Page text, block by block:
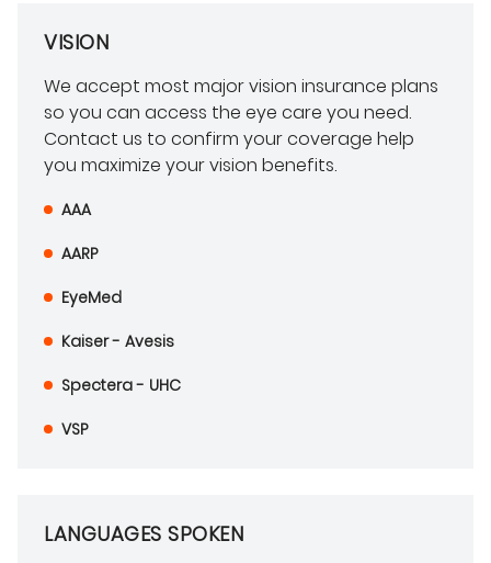
VISION
We accept most major vision insurance plans
so you can access the eye care you need.
Contact us to confirm your coverage help
you maximize your vision benefits.
AAA
AARP
EyeMed
Kaiser - Avesis
Spectera - UHC
VSP
LANGUAGES SPOKEN